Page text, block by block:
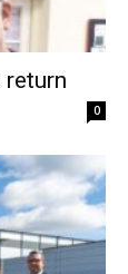
return
0